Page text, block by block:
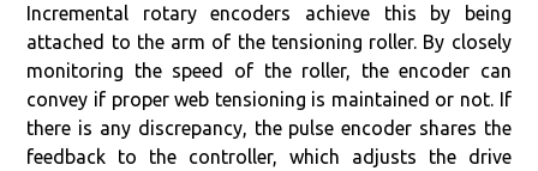
Incremental rotary encoders achieve this by being
attached to the arm of the tensioning roller. By closely
monitoring the speed of the roller, the encoder can
convey if proper web tensioning is maintained or not. If
there is any discrepancy, the pulse encoder shares the
feedback to the controller, which adjusts the drive